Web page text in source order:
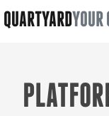
QUARTYARD